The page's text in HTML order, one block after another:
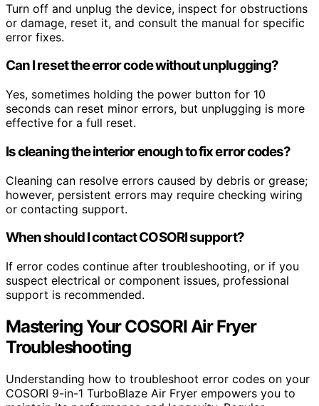
Turn off and unplug the device, inspect for obstructions
or damage, reset it, and consult the manual for specific
error fixes.
Can I reset the error code without unplugging?
Yes, sometimes holding the power button for 10
seconds can reset minor errors, but unplugging is more
effective for a full reset.
Is cleaning the interior enough to fix error codes?
Cleaning can resolve errors caused by debris or grease;
however, persistent errors may require checking wiring
or contacting support.
When should I contact COSORI support?
If error codes continue after troubleshooting, or if you
suspect electrical or component issues, professional
support is recommended.
Mastering Your COSORI Air Fryer
Troubleshooting
Understanding how to troubleshoot error codes on your
COSORI 9-in-1 TurboBlaze Air Fryer empowers you to